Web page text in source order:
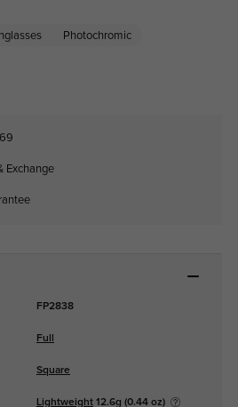
Photochromic
Exchange
FP2838
Full
Square
Lightweight12.6g (0.44 oz)